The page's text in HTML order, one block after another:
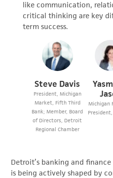
like communication,
critical thinking are key
term success.
Steve Davis
President, Michigan
Market, Fifth Third
Bank; Member, Board
of Directors, Detroit
Regional Chamber
Michigan
Detroit’s banking and
is being actively shaped by